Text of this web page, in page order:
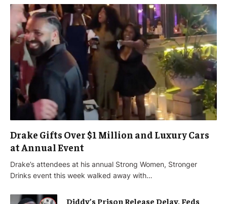
Drake Gifts Over $1 Million and Luxury Cars
at Annual Event
Drake’s attendees at his annual Strong Women, Stronger
Drinks event this week walked away with…
Diddy’s Prison Release Delay, Feds